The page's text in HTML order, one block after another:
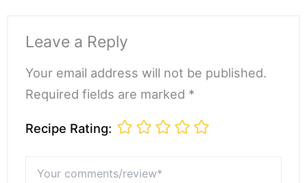
Leave a Reply
Your email address will not be published.
Required fields are marked *
Recipe Rating:
comments/review*